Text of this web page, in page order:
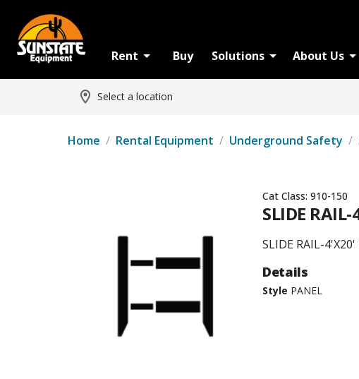
Rent Buy Solutions About Us
Select a location
Home / Rental Equipment / Underground Safety /
Cat Class: 910-150
SLIDE
SLIDE RAIL-4'X20'
Details
Style PANEL